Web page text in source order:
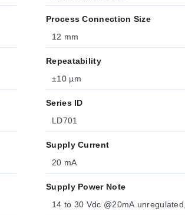
Process Connection Size
12 mm
Repeatability
±10 µm
Series ID
LD701
Supply Current
20 mA
Supply Power Note
14 to 30 Vdc @20mA